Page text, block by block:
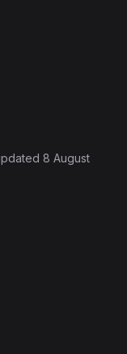
8 August